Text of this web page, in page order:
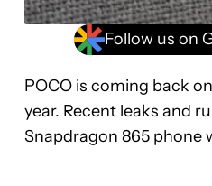
Follow us on
POCO is coming back
year. Recent leaks and
Snapdragon 865 phone